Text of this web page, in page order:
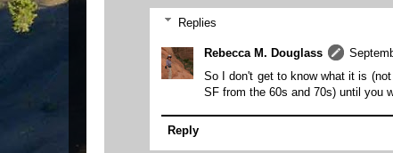
Replies
Rebecca M. Douglass
So I don't get to know what it is
SF from the 60s and 70s) until you
Reply